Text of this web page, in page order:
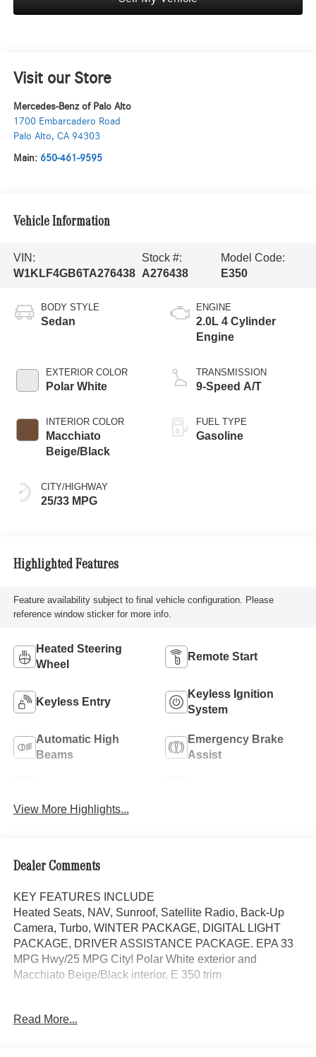
Visit our Store
Mercedes-Benz of Palo Alto
1700 Embarcadero Road
Palo Alto, CA 94303
Main: 650-461-9595
Vehicle Information
VIN:
W1KLF4GB6TA276438
Stock #:
A276438
Model Code:
E350
BODY STYLE
Sedan
EXTERIOR COLOR
Polar White
INTERIOR COLOR
Macchiato
Beige/Black
CITY/HIGHWAY
25/33 MPG
ENGINE
2.0L 4 Cylinder
Engine
TRANSMISSION
9-Speed A/T
FUEL TYPE
Gasoline
Highlighted Features
Feature availability subject to final vehicle configuration. Please
reference window sticker for more info.
Heated Steering
Wheel
Remote Start
Keyless Entry
Keyless Ignition
System
Automatic High
Beams
Emergency Brake
Assist
View More Highlights...
Dealer Comments
KEY FEATURES INCLUDE
Heated Seats, NAV, Sunroof, Satellite Radio, Back-Up
Camera, Turbo, WINTER PACKAGE, DIGITAL LIGHT
PACKAGE, DRIVER ASSISTANCE PACKAGE. EPA 33
MPG Hwy/25 MPG City! Polar White exterior and
Macchiato Beige/Black interior, E 350 trim
DRIVER ASSISTANCE PACKAGE Active Lane Keeping
Read More...